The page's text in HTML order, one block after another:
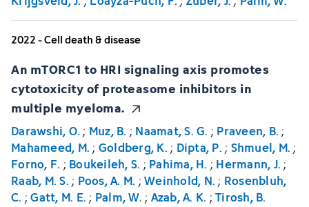
2022 - Cell death & disease
An mTORC1 to HRI signaling axis promotes
cytotoxicity of proteasome inhibitors in
multiple myeloma.
Darawshi, O.; Muz, B. ; Naamat, S. G. ; Praveen, B.;
Mahameed, M.; Goldberg, K.; Dipta, P.; Shmuel, M.;
Forno, F. ; Boukeileh, S. ; Pahima, H. ; Hermann, J.;
Raab, M. S.; Poos, A. M. ;Weinhold, N.; Rosenbluh,
C. ;Gatt, M. E.; Palm, W.; Azab, A. K. ;Tirosh, B.